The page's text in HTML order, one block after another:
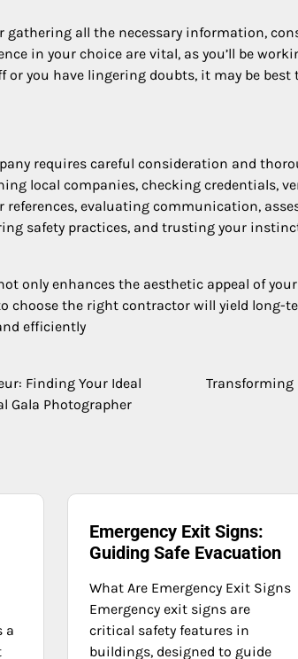
all the necessary information,
in your choice are vital, as you’ll be
or you have lingering doubts, it may be best
requires careful consideration and
local companies, checking credentials,
evaluating communication,
safety practices, and trusting your
only enhances the aesthetic appeal of
choose the right contractor will yield long-
efficiently
Finding Your Ideal
Gala Photographer
Transforming
a
Emergency Exit Signs:
Guiding Safe Evacuation
What Are Emergency Exit Signs
Emergency exit signs are
critical safety features in
buildings, designed to guide